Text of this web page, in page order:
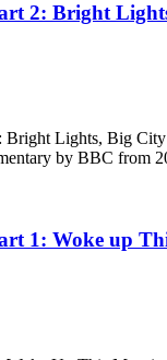
2: Bright
Bright Lights, Big
by BBC from
1: Woke up